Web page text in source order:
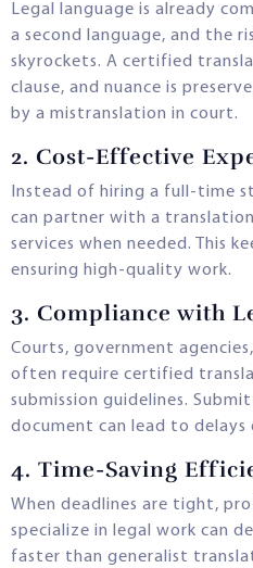
Legal language is already
a second language, and the
skyrockets. A certified
clause, and nuance is
by a mistranslation in court.
2. Cost-Effective
Instead of hiring a full-time
can partner with a
services when needed. This
ensuring high-quality work.
3. Compliance with
Courts, government
often require certified
submission guidelines.
document can lead to
4. Time-Saving
When deadlines are tight,
specialize in legal work can
faster than generalist